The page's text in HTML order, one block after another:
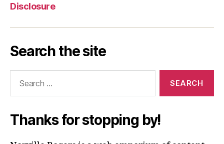
Disclosure
Search the site
Thanks for stopping by!